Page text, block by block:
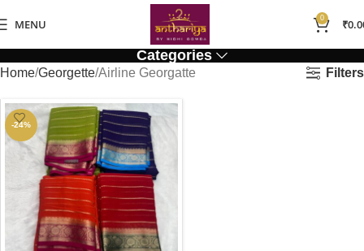
MENU 0 ₹
Categories
Home Georgette Airline Georgatte Filters
-24%